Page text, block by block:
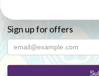
Sign up for offers